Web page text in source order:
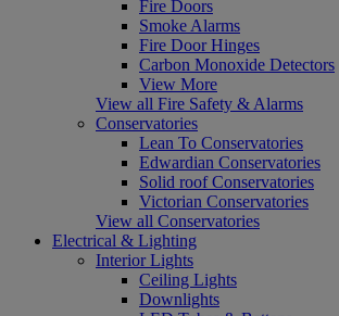
Fire Doors
Smoke Alarms
Fire Door Hinges
Carbon Monoxide Detectors
View More
View all Fire Safety & Alarms
Conservatories
Lean To Conservatories
Edwardian Conservatories
Solid roof Conservatories
Victorian Conservatories
View all Conservatories
Electrical & Lighting
Interior Lights
Ceiling Lights
Downlights